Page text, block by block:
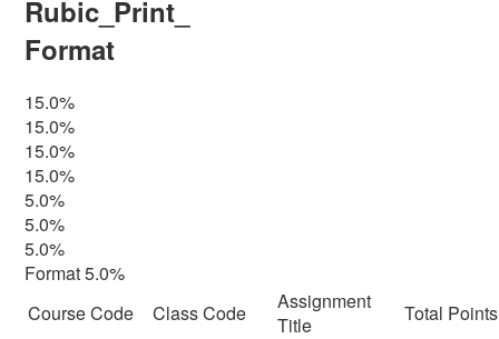
Rubic_Print_
Format
15.0%
15.0%
15.0%
15.0%
5.0%
5.0%
5.0%
Format 5.0%
Course Code
Class Code
Assignment
Title
Total Points